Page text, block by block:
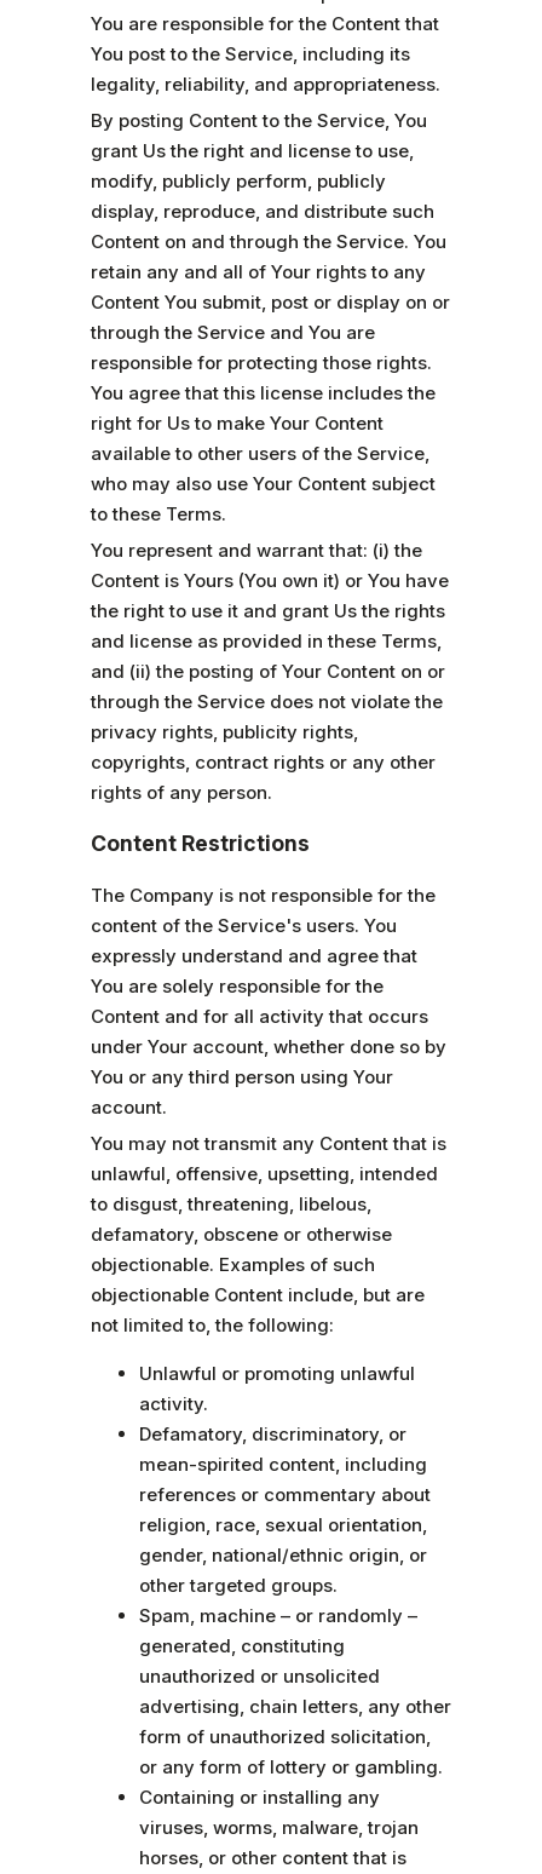
You are responsible for the Content that
You post to the Service, including its
legality, reliability, and appropriateness.
By posting Content to the Service, You
grant Us the right and license to use,
modify, publicly perform, publicly
display, reproduce, and distribute such
Content on and through the Service. You
retain any and all of Your rights to any
Content You submit, post or display on or
through the Service and You are
responsible for protecting those rights.
You agree that this license includes the
right for Us to make Your Content
available to other users of the Service,
who may also use Your Content subject
to these Terms.
You represent and warrant that: (i) the
Content is Yours (You own it) or You have
the right to use it and grant Us the rights
and license as provided in these Terms,
and (ii) the posting of Your Content on or
through the Service does not violate the
privacy rights, publicity rights,
copyrights, contract rights or any other
rights of any person.
Content Restrictions
The Company is not responsible for the
content of the Service's users. You
expressly understand and agree that
You are solely responsible for the
Content and for all activity that occurs
under Your account, whether done so by
You or any third person using Your
account.
You may not transmit any Content that is
unlawful, offensive, upsetting, intended
to disgust, threatening, libelous,
defamatory, obscene or otherwise
objectionable. Examples of such
objectionable Content include, but are
not limited to, the following:
Unlawful or promoting unlawful
activity.
Defamatory, discriminatory, or
mean-spirited content, including
references or commentary about
religion, race, sexual orientation,
gender, national/ethnic origin, or
other targeted groups.
Spam, machine – or randomly –
generated, constituting
unauthorized or unsolicited
advertising, chain letters, any other
form of unauthorized solicitation,
or any form of lottery or gambling.
Containing or installing any
viruses, worms, malware, trojan
horses, or other content that is